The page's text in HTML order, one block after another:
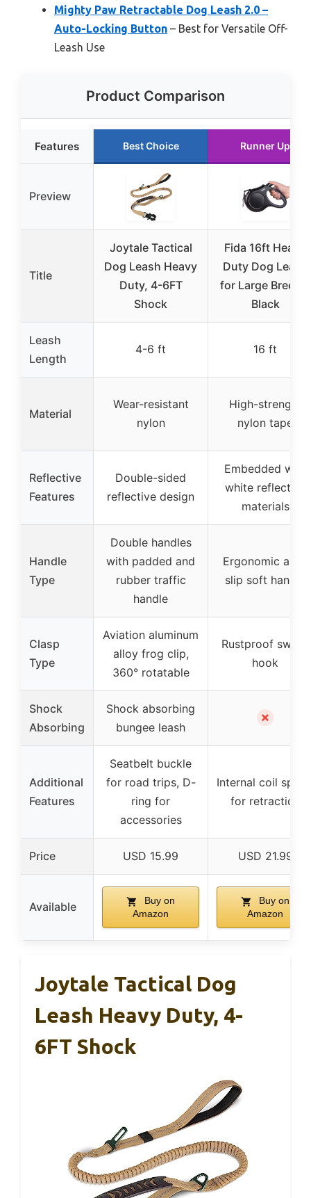
Mighty Paw Retractable Dog Leash 2.0 –
Auto-Locking Button – Best for Versatile Off-
Leash Use
Product Comparison
Features Best Choice Runner Up
Preview
Title
Joytale Tactical
Dog Leash Heavy
Duty, 4-6FT
Shock
Fida 16ft Heavy
Duty Dog Leash
for Large Breeds,
Black
Leash
Length
4-6 ft 16 ft
Material
Wear-resistant
nylon
High-strength
nylon tape
Reflective
Features
Double-sided
reflective design
Embedded with
white reflective
materials
Handle
Type
Double handles
with padded and
rubber traffic
handle
Ergonomic anti-
slip soft handle
Clasp
Type
Aviation aluminum
alloy frog clip,
360° rotatable
Rustproof swivel
hook
Shock
Absorbing
Shock absorbing
bungee leash
✗
Additional
Features
Seatbelt buckle
for road trips, D-
ring for
accessories
Internal coil
for retraction
Price USD 15.99 USD 21.99
Available
Buy on
Amazon
Buy on
Amazon
Joytale Tactical Dog
Leash Heavy Duty, 4-
6FT Shock